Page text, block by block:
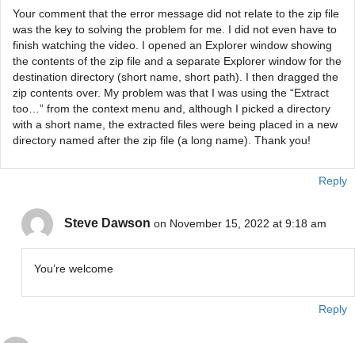
Your comment that the error message did not relate to the zip file
was the key to solving the problem for me. I did not even have to
finish watching the video. I opened an Explorer window showing
the contents of the zip file and a separate Explorer window for the
destination directory (short name, short path). I then dragged the
zip contents over. My problem was that I was using the “Extract
too…” from the context menu and, although I picked a directory
with a short name, the extracted files were being placed in a new
directory named after the zip file (a long name). Thank you!
Reply
Steve Dawson on November 15, 2022 at 9:18 am
You’re welcome
Reply